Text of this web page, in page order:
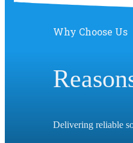
Why Choose Us
Delivering reliable